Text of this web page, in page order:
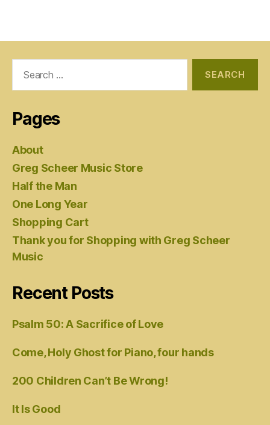
Pages
About
Greg Scheer Music Store
Half the Man
One Long Year
Shopping Cart
Thank you for Shopping with Greg Scheer
Music
Recent Posts
Psalm 50: A Sacrifice of Love
Come, Holy Ghost for Piano, four hands
200 Children Can’t Be Wrong!
It Is Good